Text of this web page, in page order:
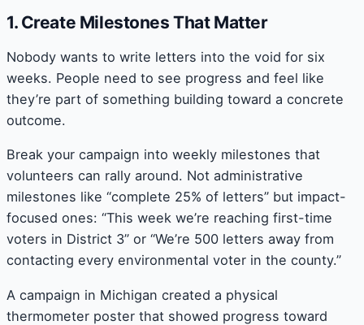
1. Create Milestones That Matter
Nobody wants to write letters into the void for six
weeks. People need to see progress and feel like
they’re part of something building toward a concrete
outcome.
Break your campaign into weekly milestones that
volunteers can rally around. Not administrative
milestones like “complete 25% of letters” but impact-
focused ones: “This week we’re reaching first-time
voters in District 3” or “We’re 500 letters away from
contacting every environmental voter in the county.”
A campaign in Michigan created a physical
thermometer poster that showed progress toward